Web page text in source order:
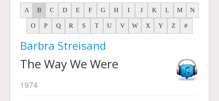
A B C D E F G H I J K L M N
O P Q R S T U V W X Y Z #
Barbra Streisand
The Way We Were
1974